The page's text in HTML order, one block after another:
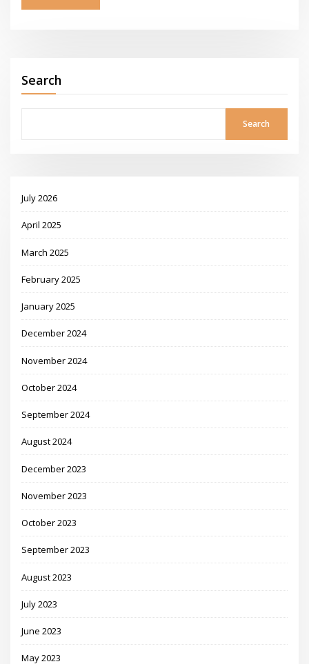
Search
Search
July 2026
April 2025
March 2025
February 2025
January 2025
December 2024
November 2024
October 2024
September 2024
August 2024
December 2023
November 2023
October 2023
September 2023
August 2023
July 2023
June 2023
May 2023